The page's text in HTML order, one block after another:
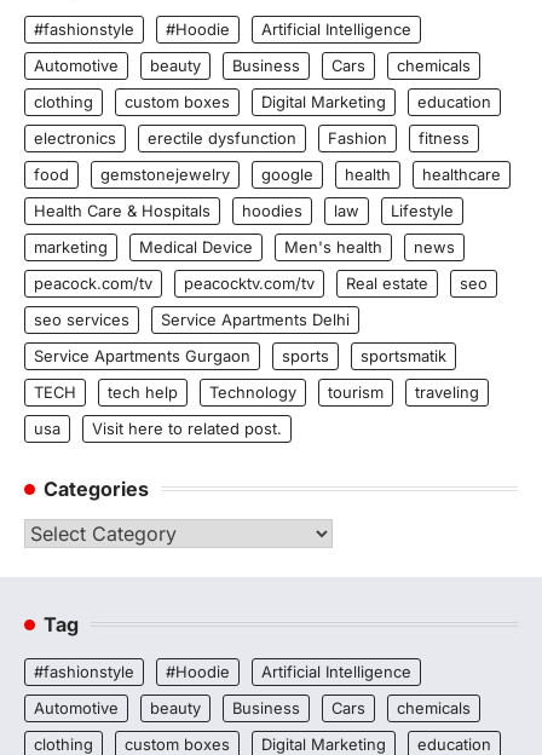
#fashionstyle #Hoodie
Artificial Intelligence
Automotive
beauty Business Cars
chemicals
clothing
custom boxes Digital Marketing
education
electronics
erectile dysfunction Fashion
fitness
food
gemstonejewelry google health
healthcare
Health Care & Hospitals
hoodies law
Lifestyle
marketing
Medical Device Men's health
news
peacock.com/tv
peacocktv.com/tv Real estate
seo
seo services
Service Apartments Delhi
Service Apartments Gurgaon
sports
sportsmatik
TECH
tech help Technology tourism
traveling
usa
Visit here to related post.
Categories
Categories
Tag
#fashionstyle #Hoodie
Artificial Intelligence
Automotive
beauty Business Cars
chemicals
clothing
custom boxes Digital Marketing
education